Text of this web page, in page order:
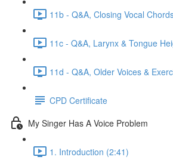
11b - Q&A, Closing Vocal
11c - Q&A, Larynx & Tongue
11d - Q&A, Older Voices &
CPD Certificate
My Singer Has A Voice Problem
1. Introduction (2:41)